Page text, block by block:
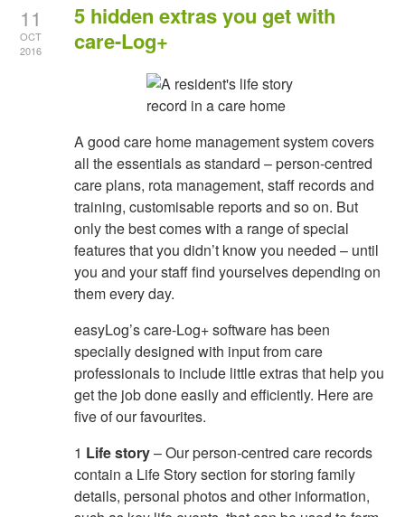
11
OCT
2016
5 hidden extras you get with
care-Log+
A good care home management system covers
all the essentials as standard – person-centred
care plans, rota management, staff records and
training, customisable reports and so on. But
only the best comes with a range of special
features that you didn’t know you needed – until
you and your staff find yourselves depending on
them every day.
easyLog’s care-Log+ software has been
specially designed with input from care
professionals to include little extras that help you
get the job done easily and efficiently. Here are
five of our favourites.
1 Life story– Our person-centred care records
contain a Life Story section for storing family
details, personal photos and other information,